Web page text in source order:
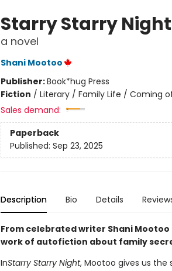
Starry Starry Night
a novel
Shani Mootoo
Publisher:Book*hug Press
Fiction / Literary / Family Life / Coming
Sales demand:
Paperback
Published: Sep 23, 2025
Description Bio Details
From celebrated writer Shani
work of autofiction about family
InStarry Starry Night, Mootoo gives us the